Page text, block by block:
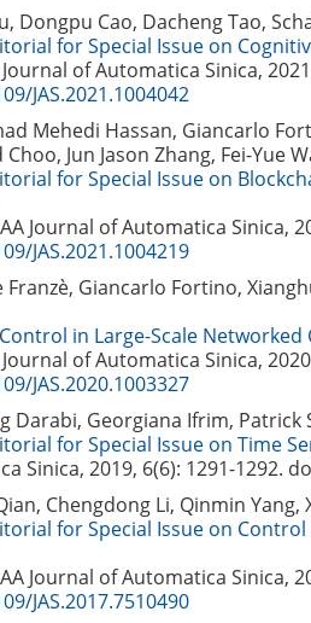
Dongpu Cao, Dacheng Tao,
for Special Issue on
Journal of Automatica Sinica,
JAS.2021.1004042
Mehedi Hassan, Giancarlo
Jun Jason Zhang, Fei-Yue
for Special Issue on
Journal of Automatica Sinica,
JAS.2021.1004219
Franzè, Giancarlo Fortino,
in Large-Scale
Journal of Automatica Sinica,
JAS.2020.1003327
Darabi, Georgiana Ifrim, Patrick
for Special Issue on Time
Sinica, 2019, 6(6): 1291-1292.
Chengdong Li, Qinmin
for Special Issue on
Journal of Automatica Sinica,
JAS.2017.7510490